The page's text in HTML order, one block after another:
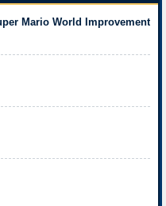
Mario World Improvement